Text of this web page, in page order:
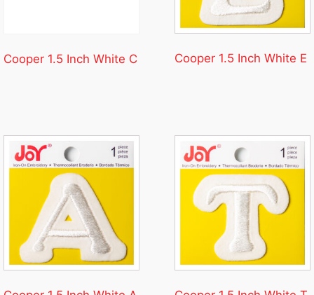
Cooper 1.5 Inch White C Cooper 1.5 Inch White E